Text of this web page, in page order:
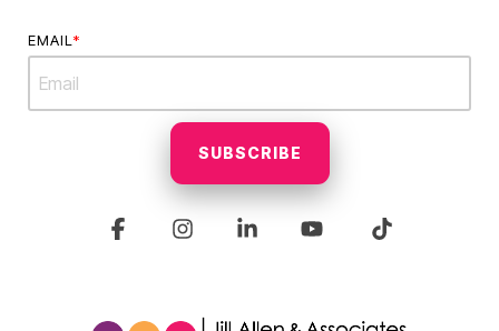
EMAIL*
FacebookInstagramLinkedinYouTube